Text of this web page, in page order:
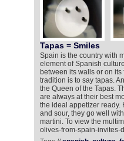
Tapas = Smiles
Spain is the country with
element of Spanish
between its walls or on
tradition is to say tapas.
the Queen of the Tapas.
are always at their best
the ideal appetizer ready.
and sour, they go well
martini. To view the
olives-from-spain-invites-